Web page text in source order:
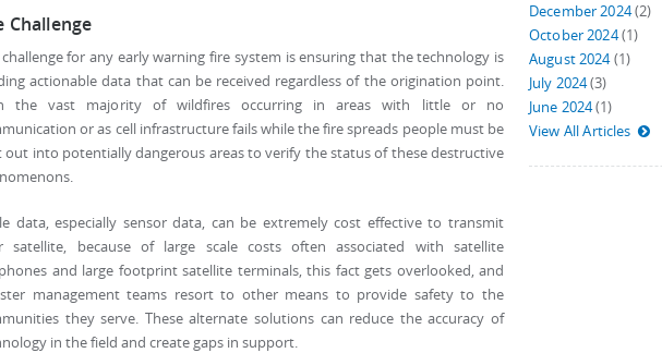
Challenge
challenge for any early warning fire system is ensuring that the technology is
actionable data that can be received regardless of the origination point.
the vast majority of wildfires occurring in areas with little or no
or as cell infrastructure fails while the fire spreads people must be
out into potentially dangerous areas to verify the status of these destructive
data, especially sensor data, can be extremely cost effective to transmit
satellite, because of large scale costs often associated with satellite
and large footprint satellite terminals, this fact gets overlooked, and
management teams resort to other means to provide safety to the
they serve. These alternate solutions can reduce the accuracy of
in the field and create gaps in support.
December 2024(2)
October 2024(1)
August 2024(1)
July 2024(3)
June 2024(1)
View All Articles